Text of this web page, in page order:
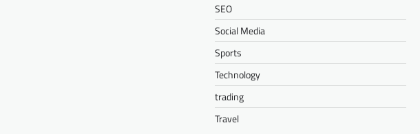
SEO
Social Media
Sports
Technology
trading
Travel